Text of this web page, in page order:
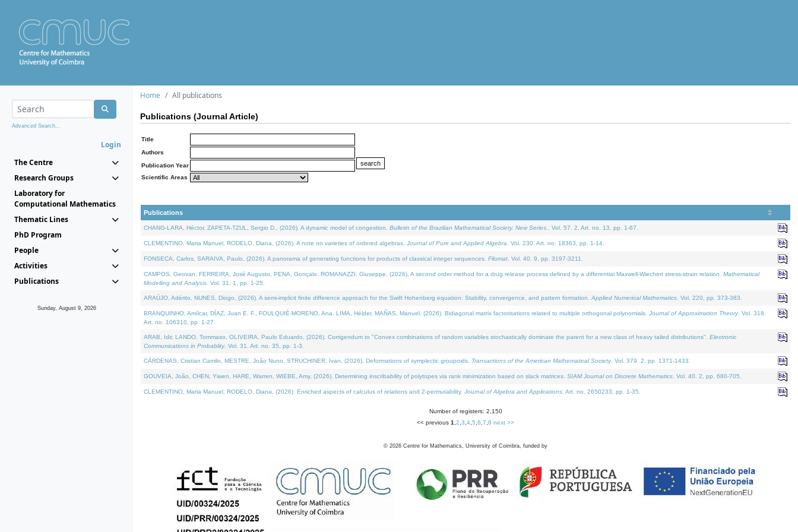
Advanced Search...
Login
The Centre
Research Groups
Laboratory for
Computational Mathematics
Thematic Lines
PhD Program
People
Activities
Publications
Sunday, August 9, 2026
Home All publications
Publications (Journal Article)
Title
Authors
Publication Year
Scientific Areas
Publications
CHANG-LARA, Héctor, ZAPETA-TZUL, Sergio D., (2026). A dynamic model of congestion. Bulletin of the Brazilian Mathematical Society. New Series. . Vol. 57. 2, Art. no. 13, pp. 1-67.
CLEMENTINO, Maria Manuel, RODELO, Diana, (2026). A note on varieties of ordered algebras. Journal of Pure and Applied Algebra . Vol. 230. Art. no. 18363, pp. 1-14.
FONSECA, Carlos, SARAIVA, Paulo, (2026). A panorama of generating functions for products of classical integer sequences. Filomat . Vol. 40. 9, pp. 3197-3211.
CAMPOS, Geovan, FERREIRA, José Augusto, PENA, Gonçalo, ROMANAZZI, Giuseppe, (2026). A second order method for a drug release process defined by a differential Maxwell-Wiechert stress-strain relation. Mathematical
Modelling and Analysis . Vol. 31. 1, pp. 1-25.
ARAÚJO, Adérito, NUNES, Diogo, (2026). A semi-implicit finite difference approach for the Swift Hohenberg equation: Stability, convergence, and pattern formation. Applied Numerical Mathematics . Vol. 220, pp. 373-383.
BRANQUINHO, Amílcar, DÍAZ, Juan E. F., FOULQUIÉ-MORENO, Ana, LIMA, Hélder, MAÑAS, Manuel, (2026). Bidiagonal matrix factorisations related to multiple orthogonal polynomials. Journal of Approximation Theory. Vol. 318.
Art. no. 106310, pp. 1-27.
ARAB, Idir, LANDO, Tommaso, OLIVEIRA, Paulo Eduardo, (2026). Corrigendum to "Convex combinations of random variables stochastically dominate the parent for a new class of heavy tailed distributions". Electronic
Communications in Probablity. Vol. 31. Art. no. 35, pp. 1-3.
CÁRDENAS, Cristian Camilo, MESTRE, João Nuno, STRUCHINER, Ivan, (2026). Deformations of symplectic groupoids. Transactions of the American Mathematical Society. Vol. 379. 2, pp. 1371-1433.
GOUVEIA, João, CHEN, Yiwen, HARE, Warren, WIEBE, Amy, (2026). Determining inscribability of polytopes via rank minimization based on slack matrices. SIAM Journal on Discrete Mathematics . Vol. 40. 2, pp. 680-705.
CLEMENTINO, Maria Manuel, RODELO, Diana, (2026). Enriched aspects of calculus of relations and 2-permutability. Journal of Algebra and Applications . Art. no. 2650233, pp. 1-35.
Number of registers: 2,150
<< previous 1 2 3 4 5 6 7 8 next >>
© 2026 Centre for Mathematics, University of Coimbra, funded by